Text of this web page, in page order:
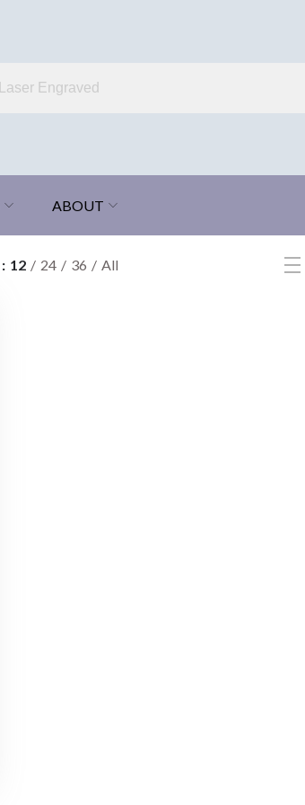
ABOUT
12 24 36 All